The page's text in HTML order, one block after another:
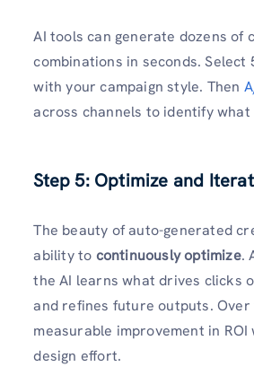
AI tools can generate dozens of
combinations in seconds. Select
with your campaign style. Then
across channels to identify
Step 5: Optimize and
The beauty of auto-generated
ability to continuously optimize.
the AI learns what drives clicks
and refines future outputs. Over
measurable improvement in
design effort.